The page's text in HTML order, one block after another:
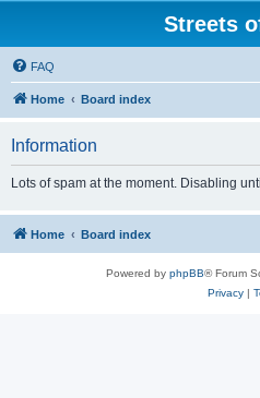
Streets
FAQ
Home Board index
Information
Lots of spam at the moment. Disabling
Home Board index
Powered by phpBB® Forum
Privacy|